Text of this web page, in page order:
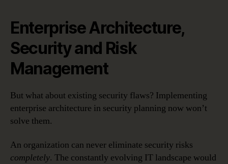
Enterprise Architecture,
Security and Risk
Management
But what about existing security flaws? Implementing
enterprise architecture in security planning now won’t
solve them.
An organization can never eliminate security risks
completely. The constantly evolving IT landscape would